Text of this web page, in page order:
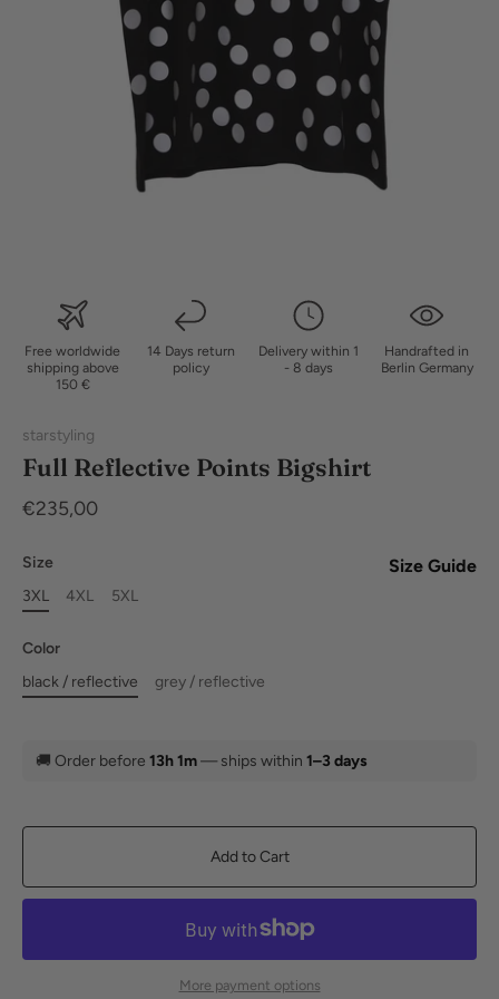
Free worldwide
shipping above
150 €
14 Days return
policy
Delivery within 1
- 8 days
Handrafted in
Berlin Germany
starstyling
Full Reflective Points Bigshirt
€235,00
Size Size Guide
3XL 4XL 5XL
Color
black / reflective
grey / reflective
🚚 Order before 13h 1m— ships within 1–3 days
Add to Cart
More payment options